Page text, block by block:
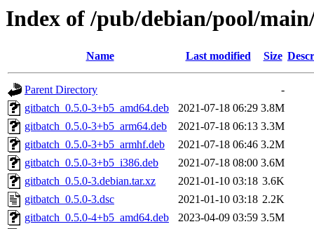
Index of /pub/debian/pool/
Name Last modified Size
Parent Directory
-
gitbatch_0.5.0-3+b5_amd64.deb
2021-07-18 06:29 3.8M
gitbatch_0.5.0-3+b5_arm64.deb
2021-07-18 06:13 3.3M
gitbatch_0.5.0-3+b5_armhf.deb
2021-07-18 06:46 3.2M
gitbatch_0.5.0-3+b5_i386.deb
2021-07-18 08:00 3.6M
gitbatch_0.5.0-3.debian.tar.xz
2021-01-10 03:18 3.6K
gitbatch_0.5.0-3.dsc
2021-01-10 03:18 2.2K
gitbatch_0.5.0-4+b5_amd64.deb
2023-04-09 03:59 3.5M